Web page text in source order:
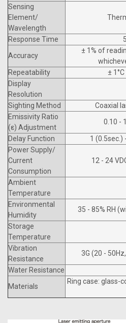
Sensing
Element/
Wavelength
Response Time
Accuracy
± 1% of
Repeatability
±
Display
Resolution
Sighting Method
Coaxial
Emissivity Ratio
(ε) Adjustment
0.10 -
Delay Function
1 (0.5sec.)
Power Supply/
Current
Consumption
12 - 24
Ambient
Temperature
Environmental
Humidity
35 - 85% RH
Storage
Temperature
Vibration
Resistance
3G (20 -
Water Resistance
Materials
Ring case: glass-